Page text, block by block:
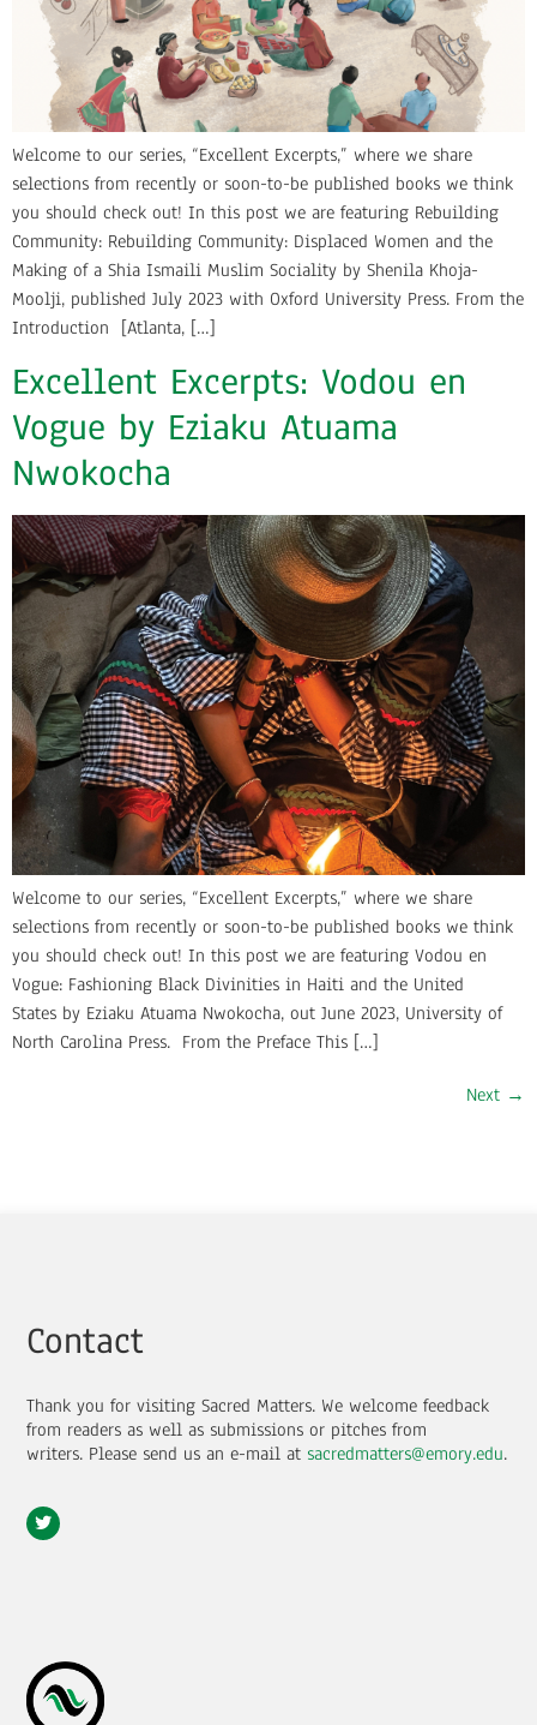
Welcome to our series, “Excellent Excerpts,” where we share
selections from recently or soon-to-be published books we think
you should check out! In this post we are featuring Rebuilding
Community: Rebuilding Community: Displaced Women and the
Making of a Shia Ismaili Muslim Sociality by Shenila Khoja-
Moolji, published July 2023 with Oxford University Press. From the
Introduction [Atlanta, […]
Excellent Excerpts: Vodou en
Vogue by Eziaku Atuama
Nwokocha
Welcome to our series, “Excellent Excerpts,” where we share
selections from recently or soon-to-be published books we think
you should check out! In this post we are featuring Vodou en
Vogue: Fashioning Black Divinities in Haiti and the United
States by Eziaku Atuama Nwokocha, out June 2023, University of
North Carolina Press. From the Preface This […]
Next →
Contact
Thank you for visiting Sacred Matters. We welcome feedback
from readers as well as submissions or pitches from
writers. Please send us an e-mail at sacredmatters@emory.edu.